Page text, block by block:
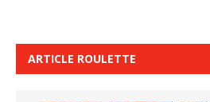
ARTICLE ROULETTE